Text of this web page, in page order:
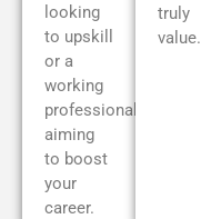
looking
to upskill
or a
working
professional
aiming
to boost
your
career.
truly
value.